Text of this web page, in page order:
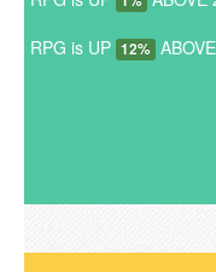
RPG is UP 12%